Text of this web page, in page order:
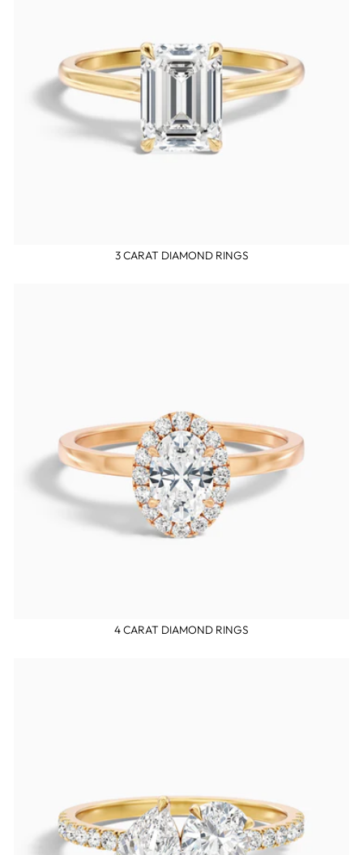
3 CARAT DIAMOND RINGS
4 CARAT DIAMOND RINGS